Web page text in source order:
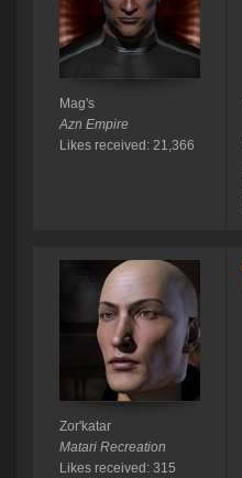
Mag's
Azn Empire
Likes received: 21,366
Zor'katar
Matari Recreation
Likes received: 315